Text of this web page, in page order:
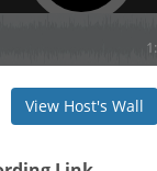
View Host's Wall